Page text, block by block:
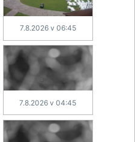
7.8.2026 v 06:45
7.8.2026 v 04:45